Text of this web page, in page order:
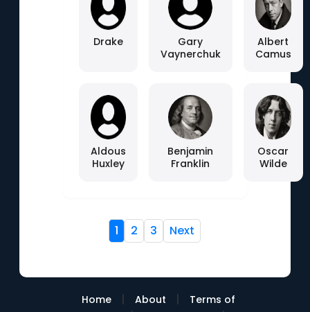
Drake
Gary
Vaynerchuk
Albert
Camus
Aldous
Huxley
Benjamin
Franklin
Oscar
Wilde
1 2 3 Next
Home | About |
Terms of